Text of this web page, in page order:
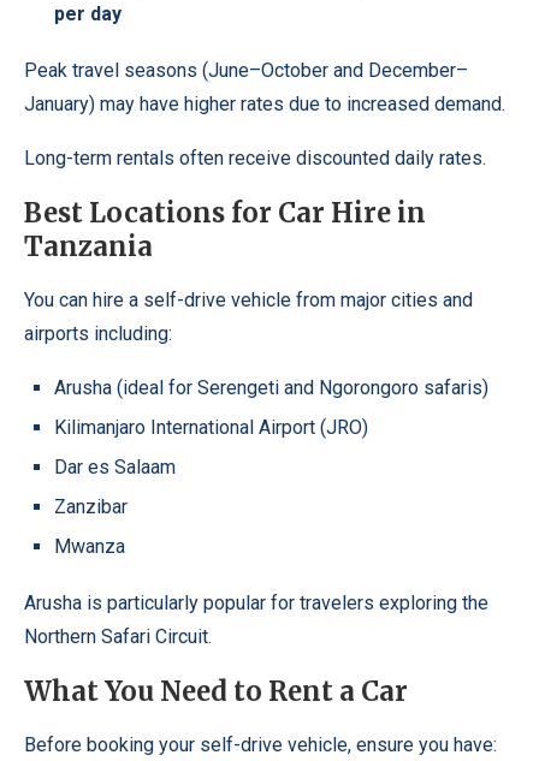
per day
Peak travel seasons (June–October and December–
January) may have higher rates due to increased demand.
Long-term rentals often receive discounted daily rates.
Best Locations for Car Hire in
Tanzania
You can hire a self-drive vehicle from major cities and
airports including:
Arusha (ideal for Serengeti and Ngorongoro safaris)
Kilimanjaro International Airport (JRO)
Dar es Salaam
Zanzibar
Mwanza
Arusha is particularly popular for travelers exploring the
Northern Safari Circuit.
What You Need to Rent a Car
Before booking your self-drive vehicle, ensure you have: